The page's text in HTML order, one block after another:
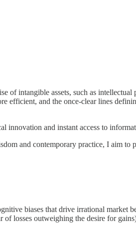
of intangible assets, such as intellectual
efficient, and the once-clear lines
innovation and instant access to
and contemporary practice, I aim to
biases that drive irrational market
losses outweighing the desire for